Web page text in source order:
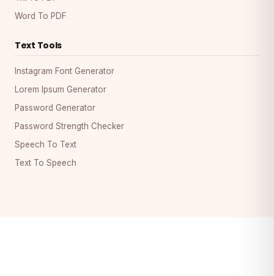
Word To PDF
Text Tools
Instagram Font Generator
Lorem Ipsum Generator
Password Generator
Password Strength Checker
Speech To Text
Text To Speech